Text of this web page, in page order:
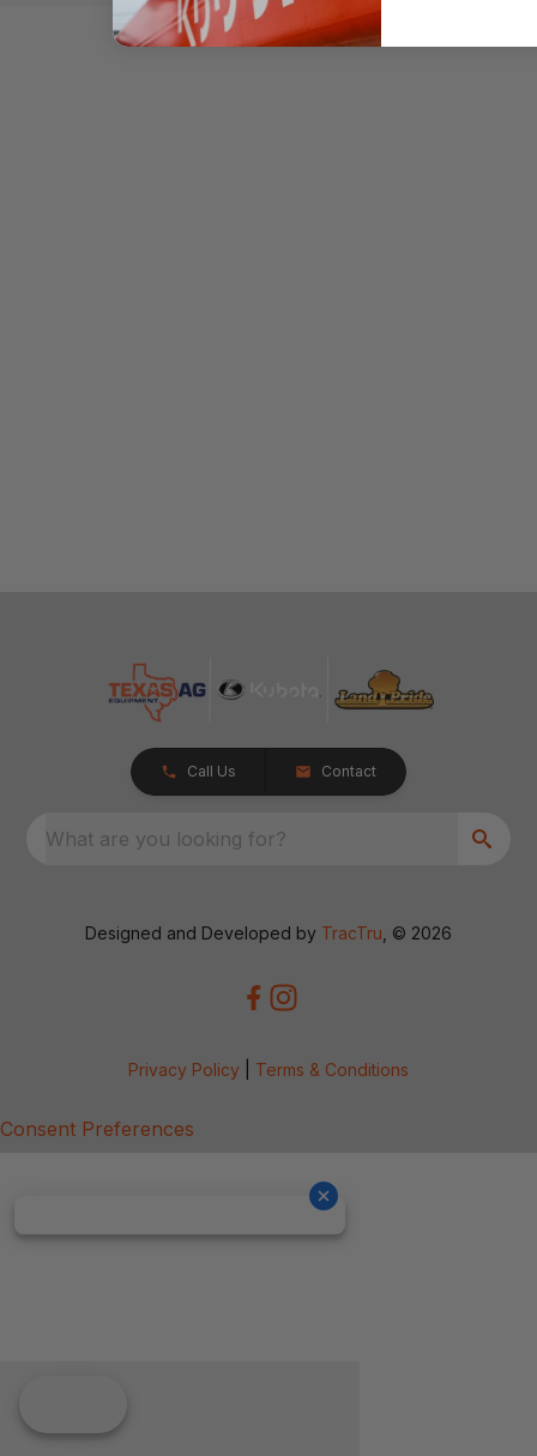
Call Us Contact
What are you looking for?
Designed and Developed by TracTru , © 2026
Privacy Policy Terms & Conditions
Consent Preferences